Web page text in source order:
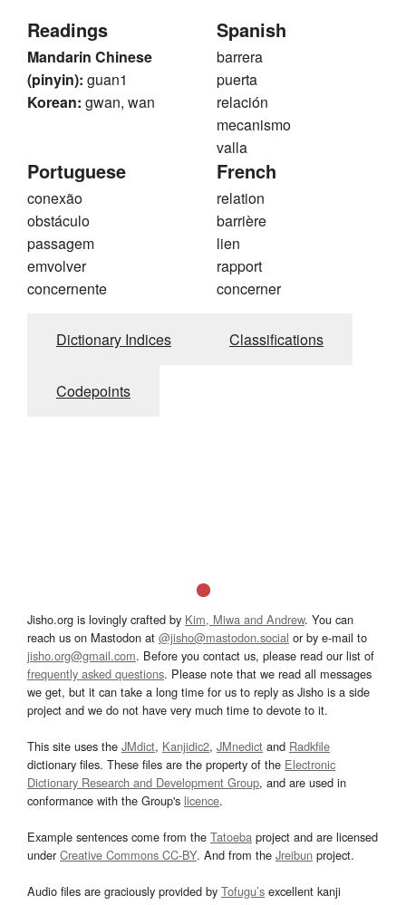
Readings
Mandarin Chinese
(pinyin): guan1
Korean: gwan, wan
Spanish
barrera
puerta
relación
mecanismo
valla
Portuguese
conexão
obstáculo
passagem
emvolver
concernente
French
relation
barrière
lien
rapport
concerner
Dictionary Indices Classifications
Codepoints
Jisho.org is lovingly crafted by Kim, Miwa and Andrew. You can
reach us on Mastodon at @jisho@mastodon.social or by e-mail to
jisho.org@gmail.com. Before you contact us, please read our list of
frequently asked questions. Please note that we read all messages
we get, but it can take a long time for us to reply as Jisho is a side
project and we do not have very much time to devote to it.
This site uses the JMdict, Kanjidic2, JMnedict and Radkfile
dictionary files. These files are the property of the Electronic
Dictionary Research and Development Group, and are used in
conformance with the Group's licence.
Example sentences come from the Tatoeba project and are licensed
underCreative Commons CC-BY. And from the Jreibun project.
Audio files are graciously provided by Tofugu’s excellent kanji